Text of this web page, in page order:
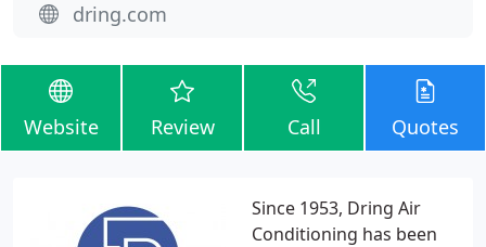
dring.com
Website Review Call Quotes
Since 1953, Dring Air
Conditioning has been